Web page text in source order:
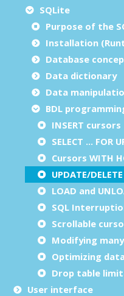
SQLite
Purpose of the
Installation
Database
Data dictionary
Data
BDL
INSERT cursors
SELECT … FOR
Cursors WITH
UPDATE/DELETE
LOAD and
SQL
Scrollable
Modifying
Optimizing
Drop table
User interface